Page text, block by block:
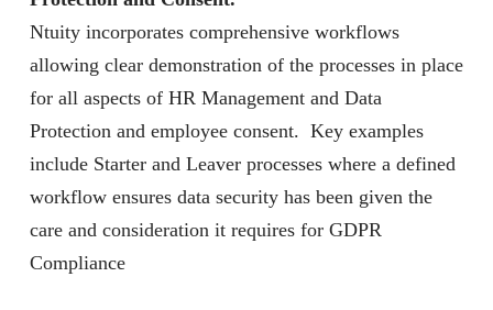
Ntuity incorporates comprehensive workflows
allowing clear demonstration of the processes in place
for all aspects of HR Management and Data
Protection and employee consent. Key examples
include Starter and Leaver processes where a defined
workflow ensures data security has been given the
care and consideration it requires for GDPR
Compliance